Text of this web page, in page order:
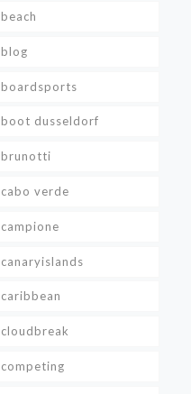
beach
blog
boardsports
boot dusseldorf
brunotti
cabo verde
campione
canaryislands
caribbean
cloudbreak
competing